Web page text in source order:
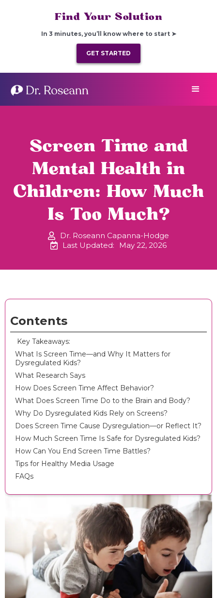
Find Your Solution
In 3 minutes, you’ll know where to start ➤
GET STARTED
Screen Time and
Mental Health in
Children: How Much
Is Too Much?
Dr. Roseann Capanna-Hodge
Last Updated:
May 22, 2026
Contents
‍ Key Takeaways:
What Is Screen Time—and Why It Matters for
Dysregulated Kids?
What Research Says
How Does Screen Time Affect Behavior?
What Does Screen Time Do to the Brain and Body?
Why Do Dysregulated Kids Rely on Screens?
Does Screen Time Cause Dysregulation—or Reflect It?
How Much Screen Time Is Safe for Dysregulated Kids?
How Can You End Screen Time Battles?
Tips for Healthy Media Usage
FAQs